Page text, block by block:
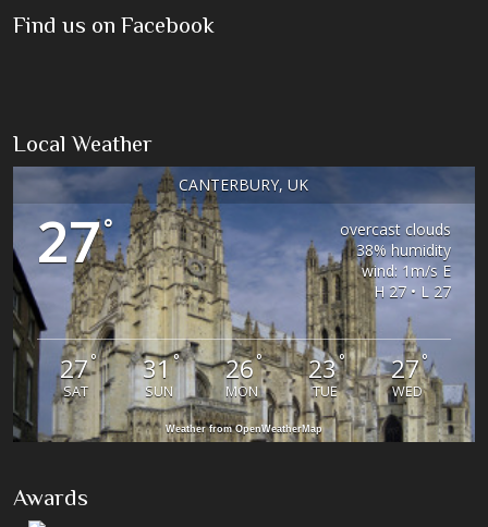
Find us on Facebook
Local Weather
CANTERBURY, UK
27°
overcast clouds
38% humidity
wind: 1m/s E
H 27 • L 27
27°
SAT
31°
SUN
26°
MON
23°
TUE
27°
WED
Weather from OpenWeatherMap
Awards